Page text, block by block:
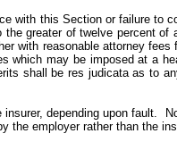
with this Section or failure
greater of twelve percent
with reasonable attorney
may be imposed at a
shall be res judicata as to
depending upon
the employer rather than the